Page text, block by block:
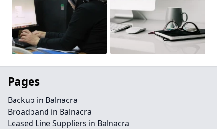
Pages
Backup in Balnacra
Broadband in Balnacra
Leased Line Suppliers in Balnacra